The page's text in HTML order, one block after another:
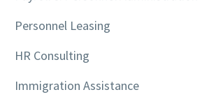
Personnel Leasing
HR Consulting
Immigration Assistance